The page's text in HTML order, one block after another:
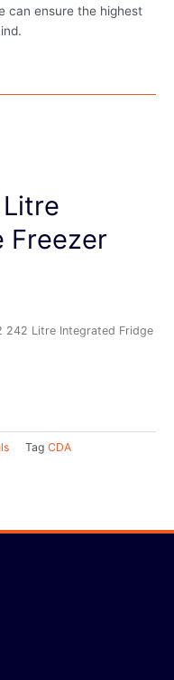
can ensure the highest
Freezer
242 Litre Integrated Fridge
Tag CDA